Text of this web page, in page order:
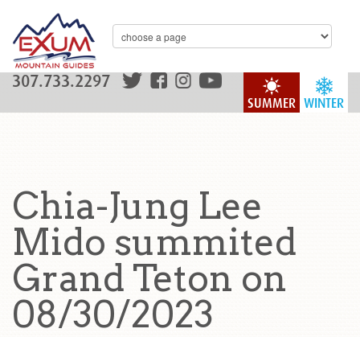
WINTER
SUMMER
307.733.2297
Chia-Jung Lee
Mido summited
Grand Teton on
08/30/2023